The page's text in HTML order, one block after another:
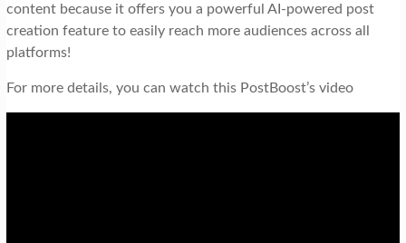
content because it offers you a powerful AI-powered post
creation feature to easily reach more audiences across all
platforms!
For more details, you can watch this PostBoost’s video